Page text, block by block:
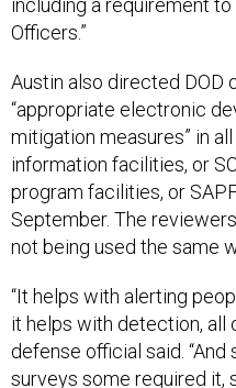
including a requirement
Officers.”
Austin also directed DOD
“appropriate electronic
mitigation measures” in
information facilities, or
program facilities, or
September. The
not being used the same
“It helps with alerting
it helps with detection, all
defense official said.
surveys some required it,